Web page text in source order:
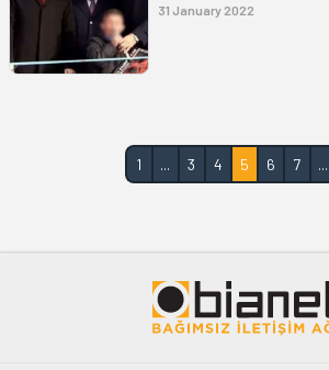
31 January 2022
1 ... 3 4 5 6 7 ...